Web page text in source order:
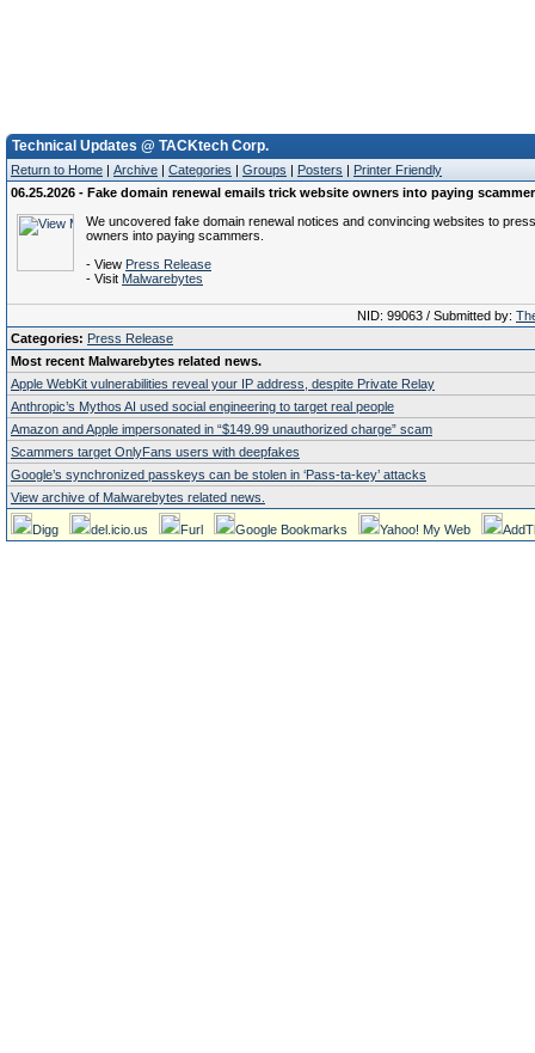
Technical Updates @ TACKtech Corp.
Return to Home | Archive | Categories | Groups | Posters | Printer Friendly
06.25.2026 - Fake domain renewal emails trick website owners into paying
We uncovered fake domain renewal notices and convincing websites to
owners into paying scammers.
- View Press Release
- Visit Malwarebytes
NID: 99063 / Submitted by:
Categories: Press Release
Most recent Malwarebytes related news.
Apple WebKit vulnerabilities reveal your IP address, despite Private Relay
Anthropic’s Mythos AI used social engineering to target real people
Amazon and Apple impersonated in “$149.99 unauthorized charge” scam
Scammers target OnlyFans users with deepfakes
Google’s synchronized passkeys can be stolen in ‘Pass‑ta‑key’ attacks
View archive of Malwarebytes related news.
Digg del.icio.us Furl Google Bookmarks Yahoo! My Web